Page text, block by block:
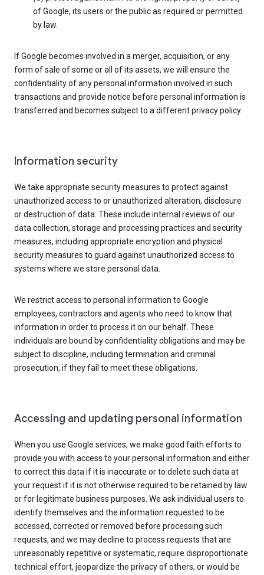
of Google, its users or the public as required or permitted
by law.
If Google becomes involved in a merger, acquisition, or any
form of sale of some or all of its assets, we will ensure the
confidentiality of any personal information involved in such
transactions and provide notice before personal information is
transferred and becomes subject to a different privacy policy.
Information security
We take appropriate security measures to protect against
unauthorized access to or unauthorized alteration, disclosure
or destruction of data. These include internal reviews of our
data collection, storage and processing practices and security
measures, including appropriate encryption and physical
security measures to guard against unauthorized access to
systems where we store personal data.
We restrict access to personal information to Google
employees, contractors and agents who need to know that
information in order to process it on our behalf. These
individuals are bound by confidentiality obligations and may be
subject to discipline, including termination and criminal
prosecution, if they fail to meet these obligations.
Accessing and updating personal information
When you use Google services, we make good faith efforts to
provide you with access to your personal information and either
to correct this data if it is inaccurate or to delete such data at
your request if it is not otherwise required to be retained by law
or for legitimate business purposes. We ask individual users to
identify themselves and the information requested to be
accessed, corrected or removed before processing such
requests, and we may decline to process requests that are
unreasonably repetitive or systematic, require disproportionate
technical effort, jeopardize the privacy of others, or would be